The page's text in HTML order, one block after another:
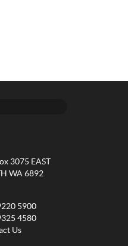
3075 EAST
WA 6892
5900
4580
Us